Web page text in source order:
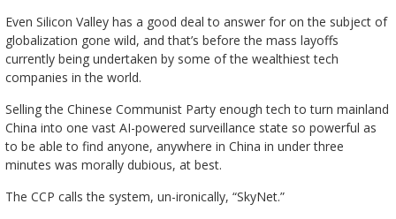
Even Silicon Valley has a good deal to answer for on the subject of
globalization gone wild, and that’s before the mass layoffs
currently being undertaken by some of the wealthiest tech
companies in the world.
Selling the Chinese Communist Party enough tech to turn mainland
China into one vast AI-powered surveillance state so powerful as
to be able to find anyone, anywhere in China in under three
minutes was morally dubious, at best.
The CCP calls the system, un-ironically, “SkyNet.”